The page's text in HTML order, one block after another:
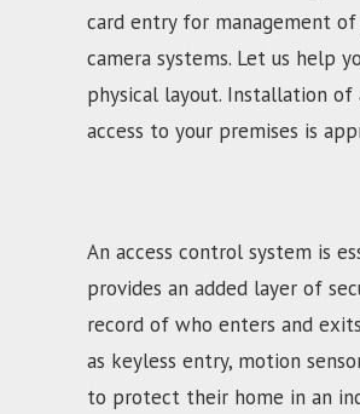
card entry for management
camera systems. Let us help
physical layout. Installation
access to your premises is
An access control system is
provides an added layer of
record of who enters and
as keyless entry, motion
to protect their home in an